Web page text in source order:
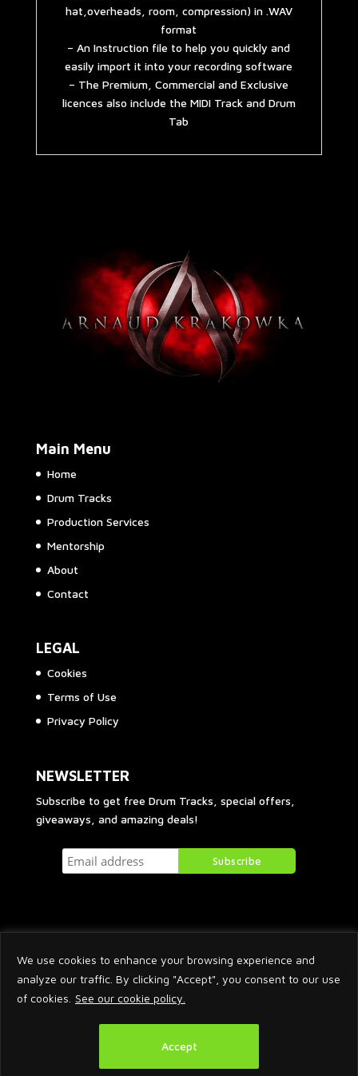
We use cookies to enhance your browsing experience and
analyze our traffic. By clicking "Accept", you consent to our use
of cookies. See our cookie policy.
Accept
hat,overheads, room, compression) in .WAV
format
– An Instruction file to help you quickly and
easily import it into your recording software
– The Premium, Commercial and Exclusive
licences also include the MIDI Track and Drum
Tab
Main Menu
Home
Drum Tracks
Production Services
Mentorship
About
Contact
LEGAL
Cookies
Terms of Use
Privacy Policy
NEWSLETTER
Subscribe to get free Drum Tracks, special offers,
giveaways, and amazing deals!
2026 © Arnaud Krakowka. All Rights Reserved.